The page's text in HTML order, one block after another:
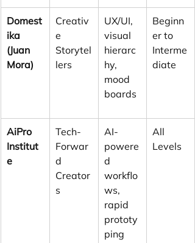
Domest
ika
(Juan
Mora)
Creativ
e
Storytel
lers
UX/UI,
visual
hierarc
hy,
mood
boards
Beginn
er to
Interme
diate
AiPro
Institut
e
Tech-
Forwar
d
Creator
s
AI-
powere
d
workflo
ws,
rapid
prototy
ping
All
Levels